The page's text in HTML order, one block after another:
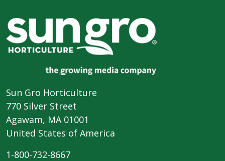
Sun Gro Horticulture
770 Silver Street
Agawam, MA 01001
United States of America
1-800-732-8667